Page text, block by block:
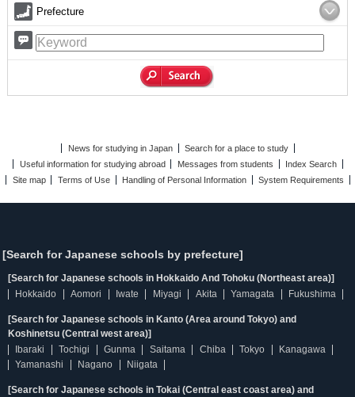
Prefecture
News for studying in Japan
Search for a place to study
Useful information for studying abroad
Messages from students
Index Search
Site map
Terms of Use Handling of Personal Information System Requirements
[Search for Japanese schools by prefecture]
[Search for Japanese schools in Hokkaido And Tohoku (Northeast area)]
Hokkaido
Aomori Iwate Miyagi Akita Yamagata Fukushima
[Search for Japanese schools in Kanto (Area around Tokyo) and
Koshinetsu (Central west area)]
Ibaraki
Tochigi Gunma Saitama Chiba Tokyo
Kanagawa
Yamanashi
Nagano Niigata
[Search for Japanese schools in Tokai (Central east coast area) and